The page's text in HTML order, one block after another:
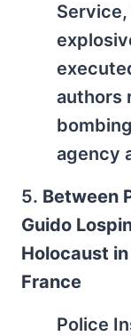
authors
agency
5. Between
Guido
Holocaust
France
Police